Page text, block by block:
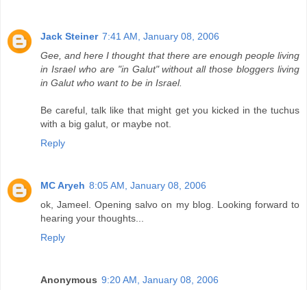
Jack Steiner 7:41 AM, January 08, 2006
Gee, and here I thought that there are enough people living
in Israel who are "in Galut" without all those bloggers living
in Galut who want to be in Israel.
Be careful, talk like that might get you kicked in the tuchus
with a big galut, or maybe not.
Reply
MC Aryeh 8:05 AM, January 08, 2006
ok, Jameel. Opening salvo on my blog. Looking forward to
hearing your thoughts...
Reply
Anonymous 9:20 AM, January 08, 2006